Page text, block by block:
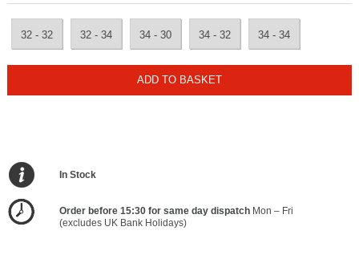
32 - 32 32 - 34 34 - 30 34 - 32 34 - 34
ADD TO BASKET
In Stock
Order before 15:30 for same day dispatchMon – Fri
(excludes UK Bank Holidays)